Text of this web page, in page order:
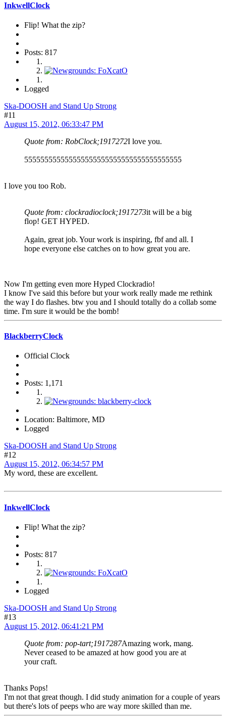
InkwellClock
Flip! What the zip?
Posts: 817
Logged
Ska-DOOSH and Stand Up Strong
#11
August 15, 2012, 06:33:47 PM
Quote from: RobClock;1917272I love you.
555555555555555555555555555555555555555
I love you too Rob.
Quote from: clockradioclock;1917273it will be a big
flop! GET HYPED.
Again, great job. Your work is inspiring, fbf and all. I
hope everyone else catches on to how great you are.
Now I'm getting even more Hyped Clockradio!
I know I've said this before but your work really made me rethink
the way I do flashes. btw you and I should totally do a collab some
time. I'm sure it would be the bomb!
BlackberryClock
Official Clock
Posts: 1,171
Location: Baltimore, MD
Logged
Ska-DOOSH and Stand Up Strong
#12
August 15, 2012, 06:34:57 PM
My word, these are excellent.
InkwellClock
Flip! What the zip?
Posts: 817
Logged
Ska-DOOSH and Stand Up Strong
#13
August 15, 2012, 06:41:21 PM
Quote from: pop-tart;1917287Amazing work, mang.
Never ceased to be amazed at how good you are at
your craft.
Thanks Pops!
I'm not that great though. I did study animation for a couple of years
but there's lots of peeps who are way more skilled than me.